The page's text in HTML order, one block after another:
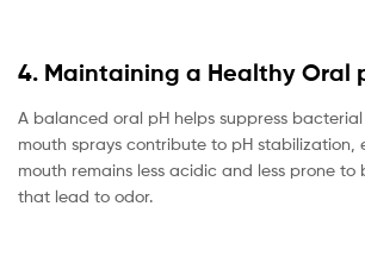
4. Maintaining a Healthy Oral
A balanced oral pH helps suppress
mouth sprays contribute to pH stabilization,
mouth remains less acidic and less prone
that lead to odor.